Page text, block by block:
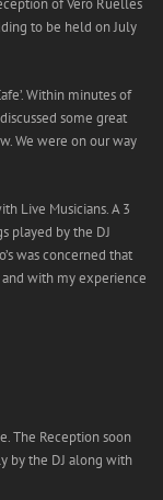
of Vero Ruelles
to be held on July
Within minutes of
some great
We were on our way
Live Musicians. A 3
played by the DJ
was concerned that
with my experience
The Reception soon
by the DJ along with